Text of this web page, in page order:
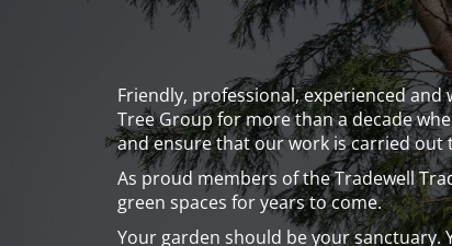
Friendly, professional, experienced
Tree Group for more than a decade
and ensure that our work is carried out
As proud members of the Tradewell
green spaces for years to come.
Your garden should be your